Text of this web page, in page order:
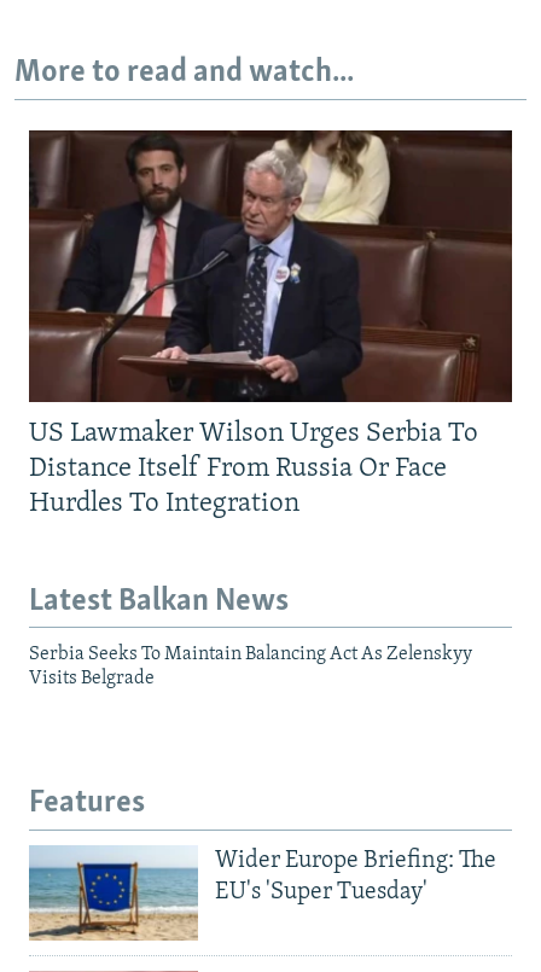
More to read and watch...
US Lawmaker Wilson Urges Serbia To
Distance Itself From Russia Or Face
Hurdles To Integration
Latest Balkan News
Serbia Seeks To Maintain Balancing Act As Zelenskyy
Visits Belgrade
Features
Wider Europe Briefing: The
EU's 'Super Tuesday'